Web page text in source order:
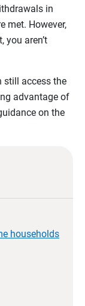
in
met. However,
you aren’t
still access the
advantage of
on the
households